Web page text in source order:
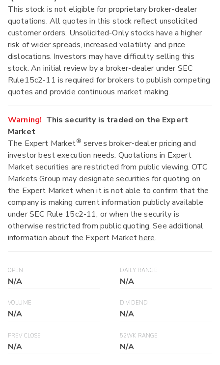
This stock is not eligible for proprietary broker-dealer
quotations. All quotes in this stock reflect unsolicited
customer orders. Unsolicited-Only stocks have a higher
risk of wider spreads, increased volatility, and price
dislocations. Investors may have difficulty selling this
stock. An initial review by a broker-dealer under SEC
Rule15c2-11 is required for brokers to publish competing
quotes and provide continuous market making.
Warning! This security is traded on the Expert
Market
The Expert Market® serves broker-dealer pricing and
investor best execution needs. Quotations in Expert
Market securities are restricted from public viewing. OTC
Markets Group may designate securities for quoting on
the Expert Market when it is not able to confirm that the
company is making current information publicly available
under SEC Rule 15c2-11, or when the security is
otherwise restricted from public quoting. See additional
information about the Expert Markethere.
OPEN
N/A
DAILY RANGE
N/A
VOLUME
N/A
DIVIDEND
N/A
PREV CLOSE
N/A
52WK RANGE
N/A